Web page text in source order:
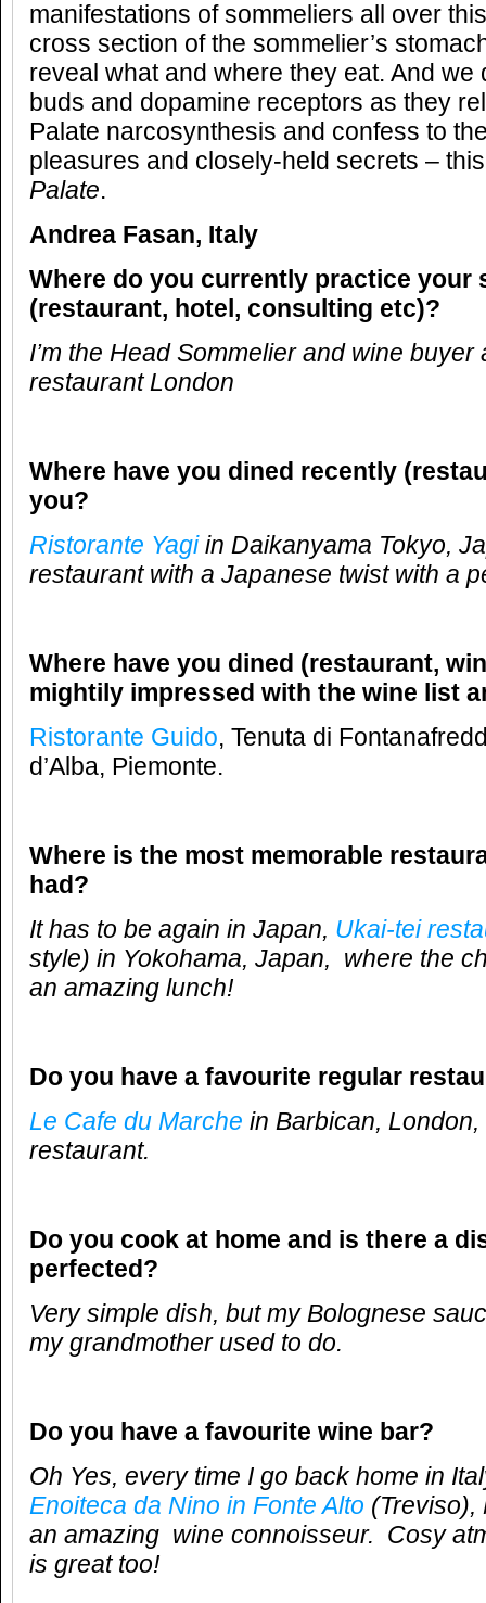
manifestations of sommeliers all over
cross section of the sommelier’s
reveal what and where they eat. And we
buds and dopamine receptors as they
Palate narcosynthesis and confess to
pleasures and closely-held secrets –
Palate.
Andrea Fasan, Italy
Where do you currently practice your
(restaurant, hotel, consulting etc)?
I’m the Head Sommelier and wine buyer
restaurant London
Where have you dined recently
you?
Ristorante Yagiin Daikanyama Tokyo,
restaurant with a Japanese twist with a
Where have you dined (restaurant,
mightily impressed with the wine list
Ristorante Guido, Tenuta di
d’Alba, Piemonte.
Where is the most memorable
had?
It has to be again in Japan, Ukai-tei
style) in Yokohama, Japan, where the
an amazing lunch!
Do you have a favourite regular
Le Cafe du Marche in Barbican,
restaurant.
Do you cook at home and is there a
perfected?
Very simple dish, but my Bolognese
my grandmother used to do.
Do you have a favourite wine bar?
Oh Yes, every time I go back home in
Enoiteca da Nino in Fonte Alto (Treviso),
an amazing wine connoisseur. Cosy
is great too!